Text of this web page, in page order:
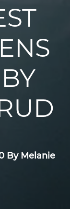
By Melanie